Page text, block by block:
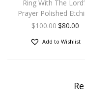
Ring With The
Prayer Polished
$100.00$80.00
Add to Wishlist